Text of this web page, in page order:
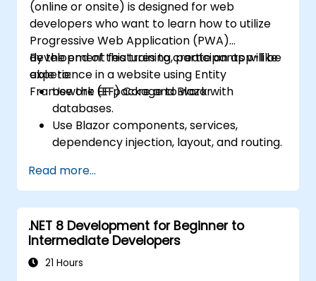
Apply the machine learning concepts of
ML.NET to other data science
applications.
(online or onsite) is designed for web
developers who want to learn how to utilize
Progressive Web Application (PWA)
development features to create an app-like
experience in a website using Entity
Framework (EF) Core and Blazor.
By the end of this training, participants will be
able to:
Use the EF package to work with
databases.
Use Blazor components, services,
dependency injection, layout, and routing.
features in an application.
Utilize push notifications and other PWA
features.
Read more...
.NET 8 Development for Beginner to
Intermediate Developers
21 Hours